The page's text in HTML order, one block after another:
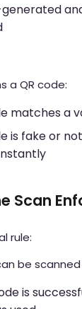
a QR code:
matches a
is fake or
Scan
rule:
be
is